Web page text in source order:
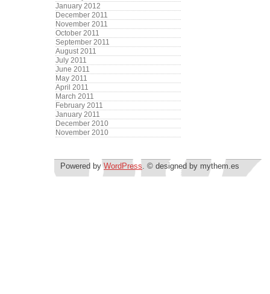
January 2012
December 2011
November 2011
October 2011
September 2011
August 2011
July 2011
June 2011
May 2011
April 2011
March 2011
February 2011
January 2011
December 2010
November 2010
Powered byWordPress. © designed by mythem.es